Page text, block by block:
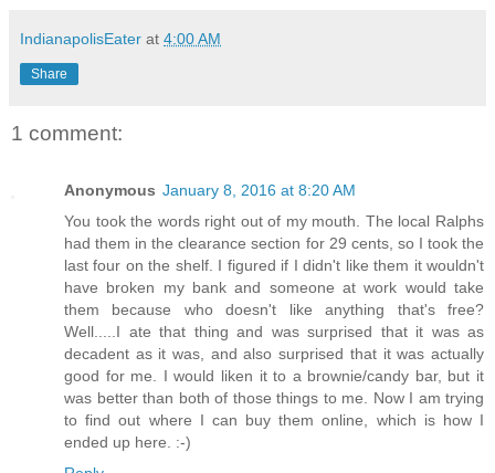
IndianapolisEater at 4:00 AM
Share
1 comment:
Anonymous January 8, 2016 at 8:20 AM
You took the words right out of my mouth. The local Ralphs
had them in the clearance section for 29 cents, so I took the
last four on the shelf. I figured if I didn't like them it wouldn't
have broken my bank and someone at work would take
them because who doesn't like anything that's free?
Well.....I ate that thing and was surprised that it was as
decadent as it was, and also surprised that it was actually
good for me. I would liken it to a brownie/candy bar, but it
was better than both of those things to me. Now I am trying
to find out where I can buy them online, which is how I
ended up here. :-)